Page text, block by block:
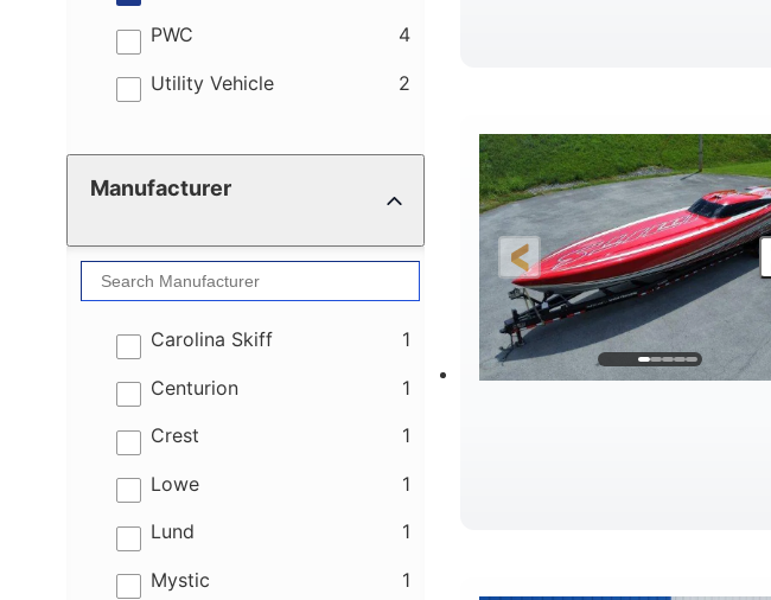
PWC 4
results
Utility Vehicle 2
results
Manufacturer
Carolina Skiff 1
results
Centurion 1
results
Crest 1
results
Lowe 1
results
Lund 1
results
Mystic 1
results